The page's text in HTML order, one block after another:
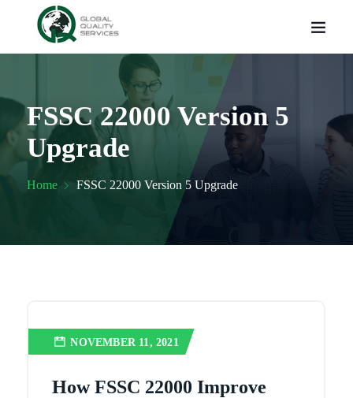
FSSC 22000 Version 5
Upgrade
Home FSSC 22000 Version 5 Upgrade
NOVEMBER 11, 2021
How FSSC 22000 Improve